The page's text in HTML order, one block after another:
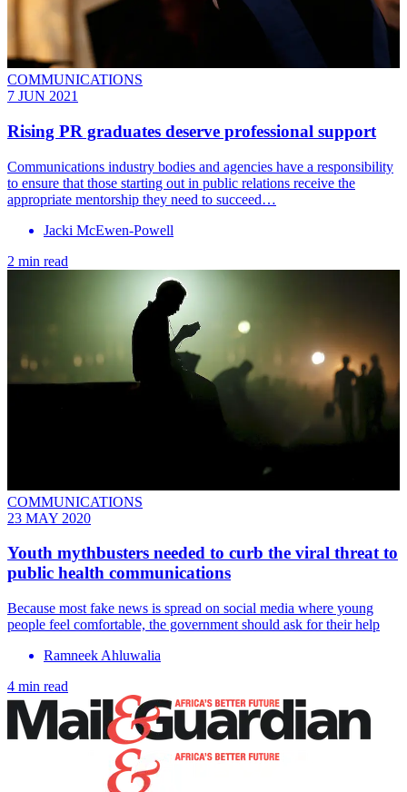
COMMUNICATIONS
7 JUN 2021
Rising PR graduates deserve professional support
Communications industry bodies and agencies have a responsibility
to ensure that those starting out in public relations receive the
appropriate mentorship they need to succeed…
Jacki McEwen-Powell
2 min read
COMMUNICATIONS
23 MAY 2020
Youth mythbusters needed to curb the viral threat to
public health communications
Because most fake news is spread on social media where young
people feel comfortable, the government should ask for their help
Ramneek Ahluwalia
4 min read